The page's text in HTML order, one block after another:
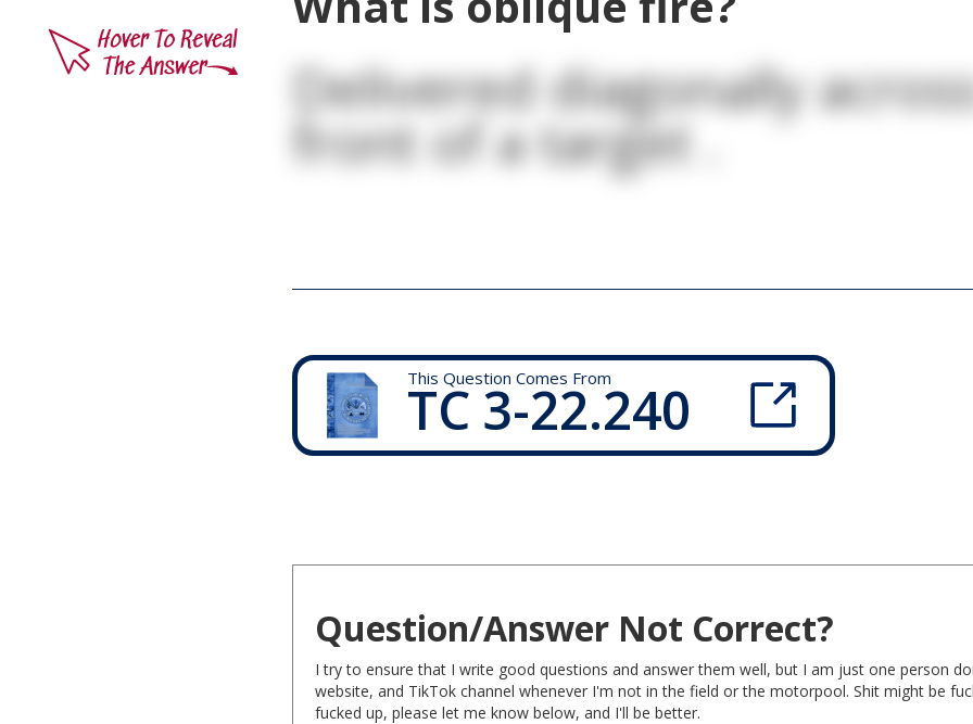
Delivered diagonally
front of a target .
This Question Comes From
TC 3-22.240
Question/Answer Not Correct?
I try to ensure that I write good questions and answer them well, but I am just one person
website, and TikTok channel whenever I'm not in the field or the motorpool. Shit might be
fucked up, please let me know below, and I'll be better.